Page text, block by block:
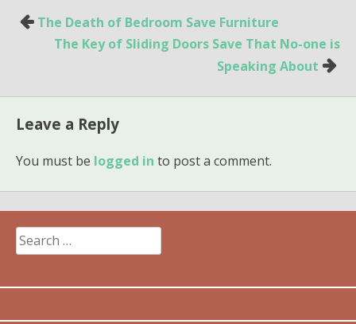
Post
navigation
The Death of Bedroom Save Furniture
The Key of Sliding Doors Save That No-one is
Speaking About
Leave a Reply
You must be logged in to post a comment.
Search
for: